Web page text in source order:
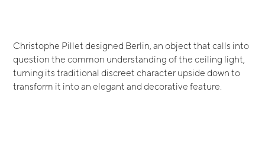
Christophe Pillet designed Berlin, an object that calls into
question the common understanding of the ceiling light,
turning its traditional discreet character upside down to
transform it into an elegant and decorative feature.